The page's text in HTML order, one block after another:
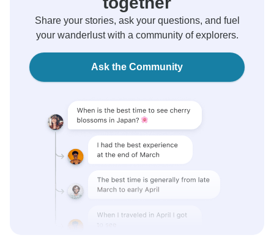
Share your stories, ask your questions, and fuel
your wanderlust with a community of explorers.
Ask the Community